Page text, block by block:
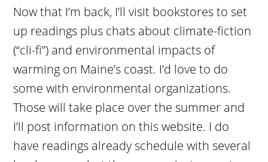
Now that I’m back, I’ll visit bookstores to set
up readings plus chats about climate-fiction
(“cli-fi”) and environmental impacts of
warming on Maine’s coast. I’d love to do
some with environmental organizations.
Those will take place over the summer and
I’ll post information on this website. I do
have readings already schedule with several